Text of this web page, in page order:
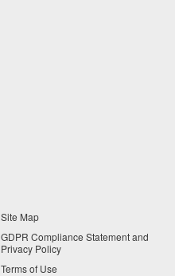
Site Map
GDPR Compliance Statement and
Privacy Policy
Terms of Use